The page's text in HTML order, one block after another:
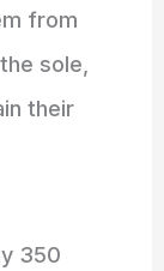
from
sole,
their
350